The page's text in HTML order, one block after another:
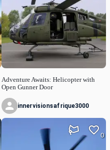
Adventure Awaits: Helicopter with
Open Gunner Door
innervisionsafrique3000
0